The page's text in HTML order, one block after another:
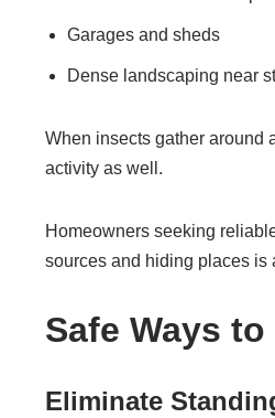
Garages and sheds
Dense landscaping near
When insects gather around
activity as well.
Homeowners seeking
sources and hiding places is
Safe Ways
Eliminate